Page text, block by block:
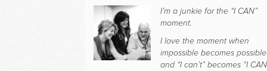
I’m a junkie for the “I CAN”
moment.
I love the moment when
impossible becomes possible
and “I can’t” becomes “I